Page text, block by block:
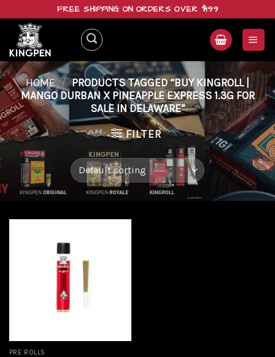
content
FREE SHIPPING ON ORDERS OVER $199
HOME / PRODUCTS TAGGED “BUY KINGROLL |
MANGO DURBAN X PINEAPPLE EXPRESS 1.3G FOR
SALE IN DELAWARE”
FILTER
PRE ROLLS